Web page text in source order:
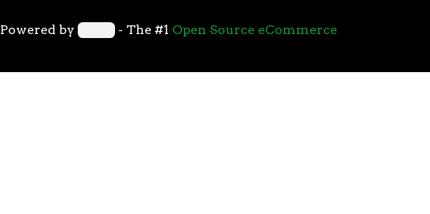
Powered by - The #1 Open Source eCommerce